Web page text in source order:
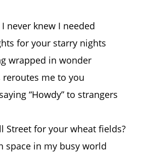
never knew I needed
for your starry nights
wrapped in wonder
reroutes me to you
“Howdy” to strangers
Street for your wheat fields?
space in my busy world